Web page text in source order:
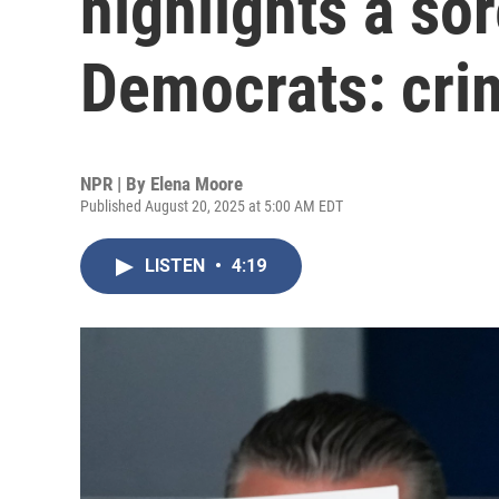
Democrats:
NPR | By Elena Moore
Published August 20, 2025 at 5:00 AM EDT
LISTEN • 4:19